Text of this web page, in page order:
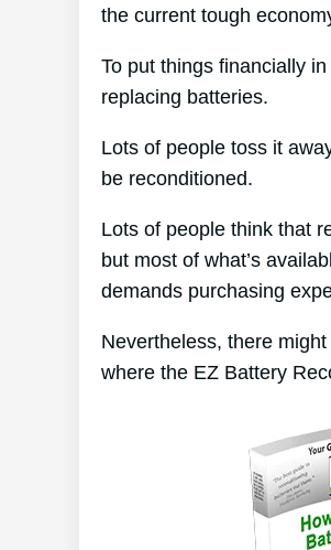
the current tough
To put things financially
replacing batteries.
Lots of people toss it
be reconditioned.
Lots of people think that
but most of what’s
demands purchasing
Nevertheless, there
where the EZ Battery